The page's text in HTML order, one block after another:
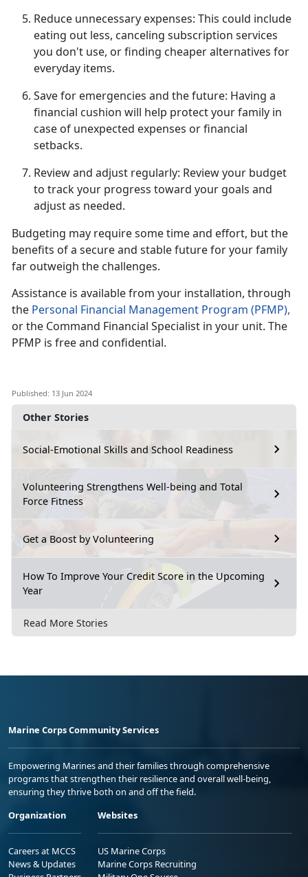
Other Stories
Social-Emotional Skills and School Readiness
Volunteering Strengthens Well-being and Total
Force Fitness
Get a Boost by Volunteering
How To Improve Your Credit Score in the Upcoming
Year
Read More Stories
Reduce unnecessary expenses: This could include
eating out less, canceling subscription services
you don't use, or finding cheaper alternatives for
everyday items.
Save for emergencies and the future: Having a
financial cushion will help protect your family in
case of unexpected expenses or financial
setbacks.
Review and adjust regularly: Review your budget
to track your progress toward your goals and
adjust as needed.
Budgeting may require some time and effort, but the
benefits of a secure and stable future for your family
far outweigh the challenges.
Assistance is available from your installation, through
the Personal Financial Management Program (PFMP),
or the Command Financial Specialist in your unit. The
PFMP is free and confidential.
Published: 13 Jun 2024
Marine Corps Community Services
Empowering Marines and their families through comprehensive
programs that strengthen their resilience and overall well-being,
ensuring they thrive both on and off the field.
Organization
Careers at MCCS
News & Updates
Websites
US Marine Corps
Marine Corps Recruiting